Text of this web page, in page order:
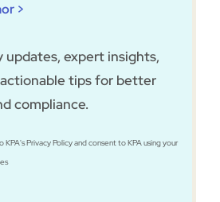
>
expert insights,
tips for better
compliance.
Privacy Policy and consent to KPA using your